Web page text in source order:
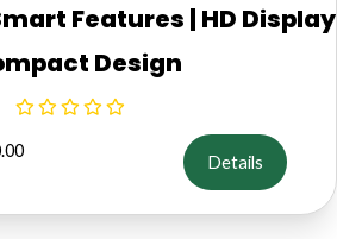
Features | HD Display
Design
Details